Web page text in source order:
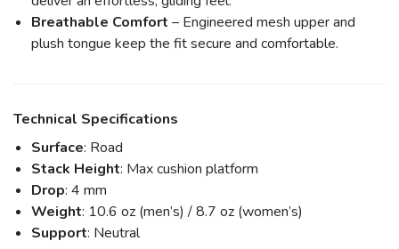
Breathable Comfort – Engineered mesh upper and
plush tongue keep the fit secure and comfortable.
Technical Specifications
Surface: Road
Stack Height: Max cushion platform
Drop: 4 mm
Weight: 10.6 oz (men’s) / 8.7 oz (women’s)
Support: Neutral